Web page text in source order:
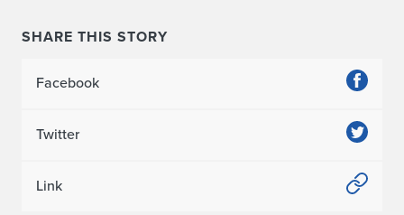
o
n
o
SHARE THIS STORY
Facebook
Twitter
Link